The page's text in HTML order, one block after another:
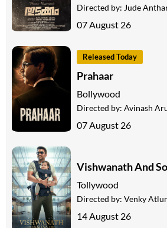
Directed by: Jude
07 August 26
Released Today
Prahaar
Bollywood
Directed by: Avinash
07 August 26
Vishwanath And
Tollywood
Directed by: Venky
14 August 26